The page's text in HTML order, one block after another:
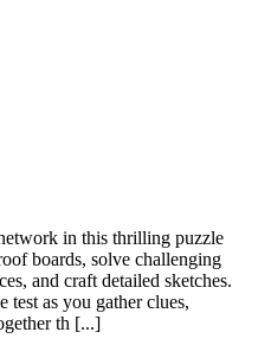
in this thrilling puzzle
boards, solve challenging
and craft detailed sketches.
test as you gather clues,
th [...]